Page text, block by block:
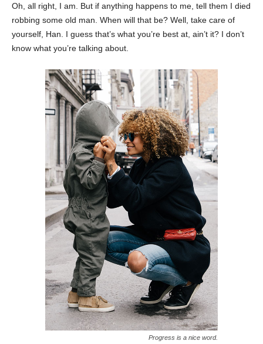
Oh, all right, I am. But if anything happens to me, tell them I died
robbing some old man. When will that be? Well, take care of
yourself, Han. I guess that’s what you’re best at, ain’t it? I don’t
know what you’re talking about.
Progress is a nice word.